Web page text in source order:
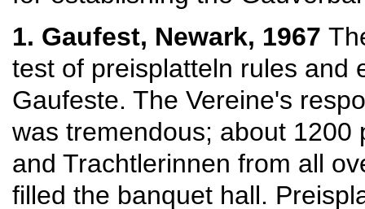
1. Gaufest, Newark, 1967
test of preisplatteln rules and
Gaufeste. The Vereine's
was tremendous; about
and Trachtlerinnen from all
filled the banquet hall.